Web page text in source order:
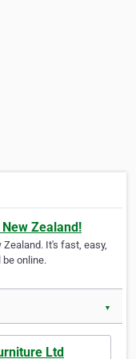
Zealand!
It's fast, easy,
online.
▼
Ltd